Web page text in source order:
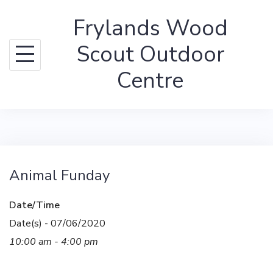
content
Frylands Wood
Scout Outdoor
Centre
Animal Funday
Date/Time
Date(s) - 07/06/2020
10:00 am - 4:00 pm